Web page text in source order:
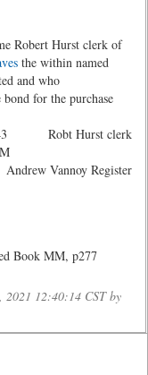
Robert Hurst clerk of
the within named
and who
for the purchase
Robt Hurst clerk
Andrew Vannoy Register
Book MM, p277
2021 12:40:14 CST by